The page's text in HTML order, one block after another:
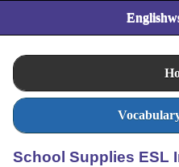
School Supplies ESL